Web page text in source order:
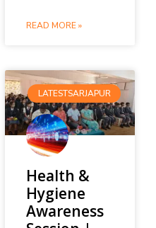
READ MORE »
LATESTSARJAPUR
Health &
Hygiene
Awareness